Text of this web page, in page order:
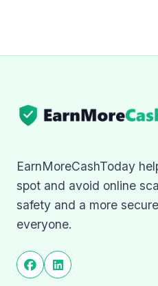
EarnMoreCashToday
spot and avoid online
safety and a more
everyone.